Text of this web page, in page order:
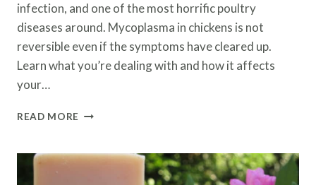
infection, and one of the most horrific poultry
diseases around. Mycoplasma in chickens is not
reversible even if the symptoms have cleared up.
Learn what you’re dealing with and how it affects
your…
READ MORE MYCOPLASMA
|